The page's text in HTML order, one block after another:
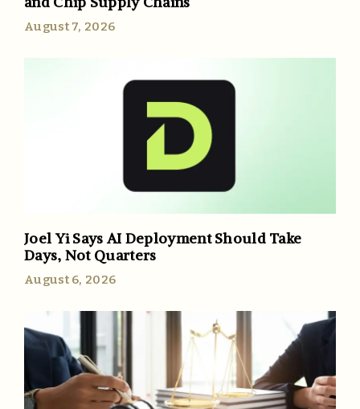
August 7, 2026
Joel Yi Says AI Deployment Should Take
Days, Not Quarters
August 6, 2026